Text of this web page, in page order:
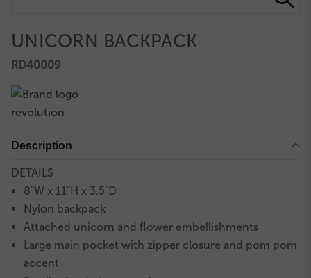
UNICORN BACKPACK
RD40009
Description
DETAILS
8"W x 11"H x 3.5"D
Nylon backpack
Attached unicorn and flower embellishments
Large main pocket with zipper closure and pom pom
accent